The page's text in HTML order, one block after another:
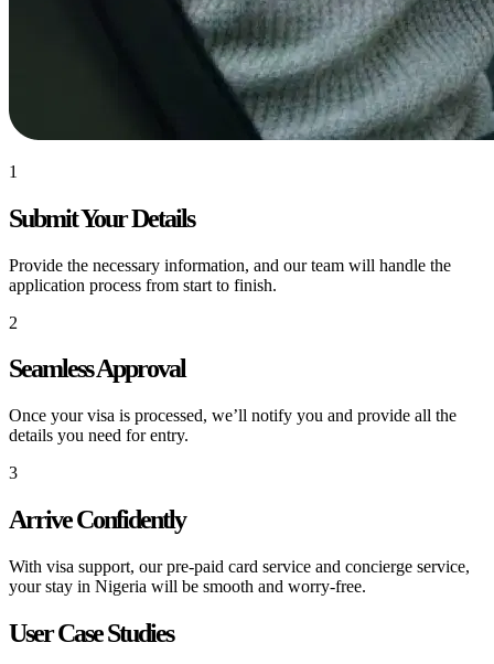
1
Submit Your Details
Provide the necessary information, and our team will handle the
application process from start to finish.
2
Seamless Approval
Once your visa is processed, we’ll notify you and provide all the
details you need for entry.
3
Arrive Confidently
With visa support, our pre-paid card service and concierge service,
your stay in Nigeria will be smooth and worry-free.
User Case Studies